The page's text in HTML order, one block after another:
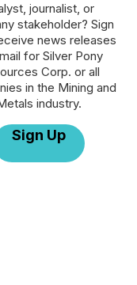
journalist, or
stakeholder? Sign
news releases
for Silver Pony
Corp. or all
in the Mining and
industry.
Sign Up